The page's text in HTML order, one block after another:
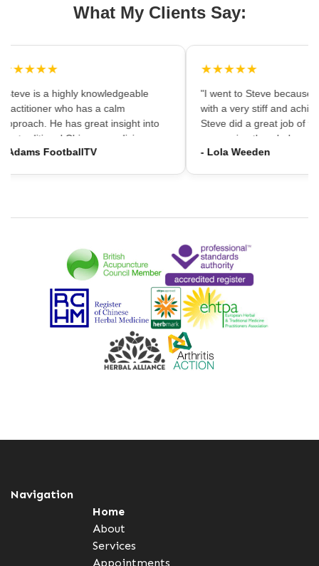
What My Clients Say:
★★★★★
"Steve is a highly knowledgeable
practitioner who has a calm
approach. He has great insight into
the traditional Chinese medicine
framework which can provide a
- Adams FootballTV
★★★★★
"I went to Steve because
with a very stiff and
Steve did a great job of
massaging the whole
using accupuncture to
- Lola Weeden
Navigation
Home
About
Services
Appointments